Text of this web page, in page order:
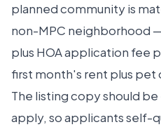
planned community is
non-MPC neighborhood
plus HOA application fee
first month's rent plus
The listing copy should
apply, so applicants self-